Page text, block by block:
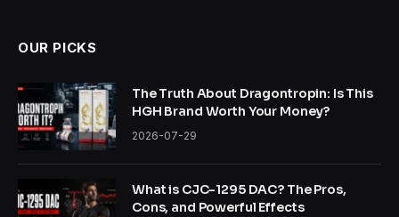
OUR PICKS
The Truth About Dragontropin: Is This
HGH Brand Worth Your Money?
2026-07-29
What is CJC-1295 DAC? The Pros,
Cons, and Powerful Effects